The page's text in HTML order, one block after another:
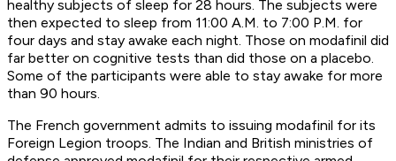
healthy subjects of sleep for 28 hours. The subjects were
then expected to sleep from 11:00 A.M. to 7:00 P.M. for
four days and stay awake each night. Those on modafinil did
far better on cognitive tests than did those on a placebo.
Some of the participants were able to stay awake for more
than 90 hours.
The French government admits to issuing modafinil for its
Foreign Legion troops. The Indian and British ministries of